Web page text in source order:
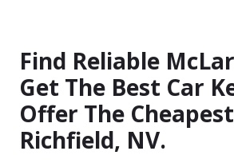
Find Reliable
Get The Best Car
Offer The
Richfield, NV.